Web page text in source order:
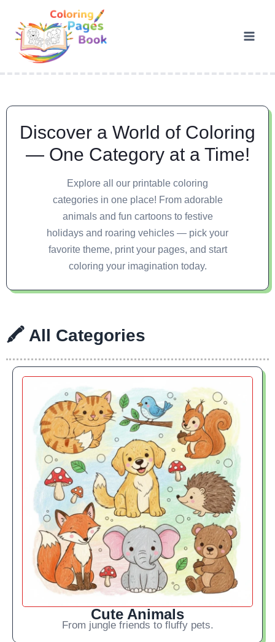
Discover a World of Coloring
— One Category at a Time!
Explore all our printable coloring
categories in one place! From adorable
animals and fun cartoons to festive
holidays and roaring vehicles — pick your
favorite theme, print your pages, and start
coloring your imagination today.
🖍 All Categories
Cute Animals
From jungle friends to fluffy pets.